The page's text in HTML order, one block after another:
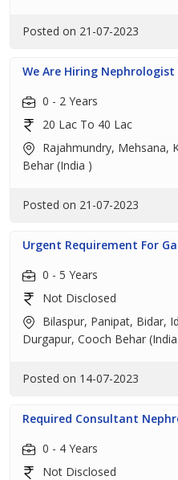
Posted on 21-07-2023
We Are Hiring Nephrologist
0 - 2 Years
20 Lac To 40 Lac
Rajahmundry, Mehsana,
Behar (India )
Posted on 21-07-2023
Urgent Requirement For
0 - 5 Years
Not Disclosed
Bilaspur, Panipat, Bidar,
Durgapur, Cooch Behar
Posted on 14-07-2023
Required Consultant
0 - 4 Years
Not Disclosed